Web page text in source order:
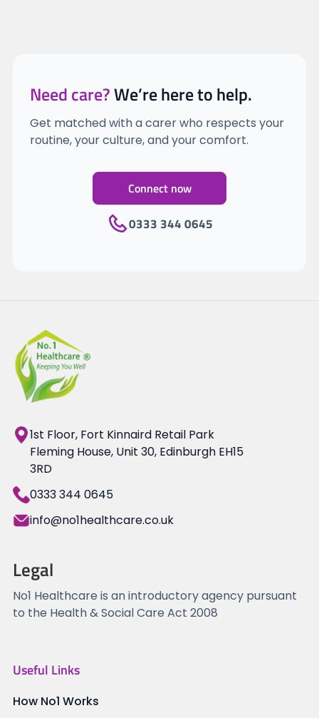
Need care?We’re here to help.
Get matched with a carer who respects your
routine, your culture, and your comfort.
0333 344 0645
Connect now
1st Floor, Fort Kinnaird Retail Park
Fleming House, Unit 30, Edinburgh EH15
3RD
0333 344 0645
info@no1healthcare.co.uk
Legal
No1 Healthcare is an introductory agency pursuant
to the Health & Social Care Act 2008
Useful Links
How No1 Works